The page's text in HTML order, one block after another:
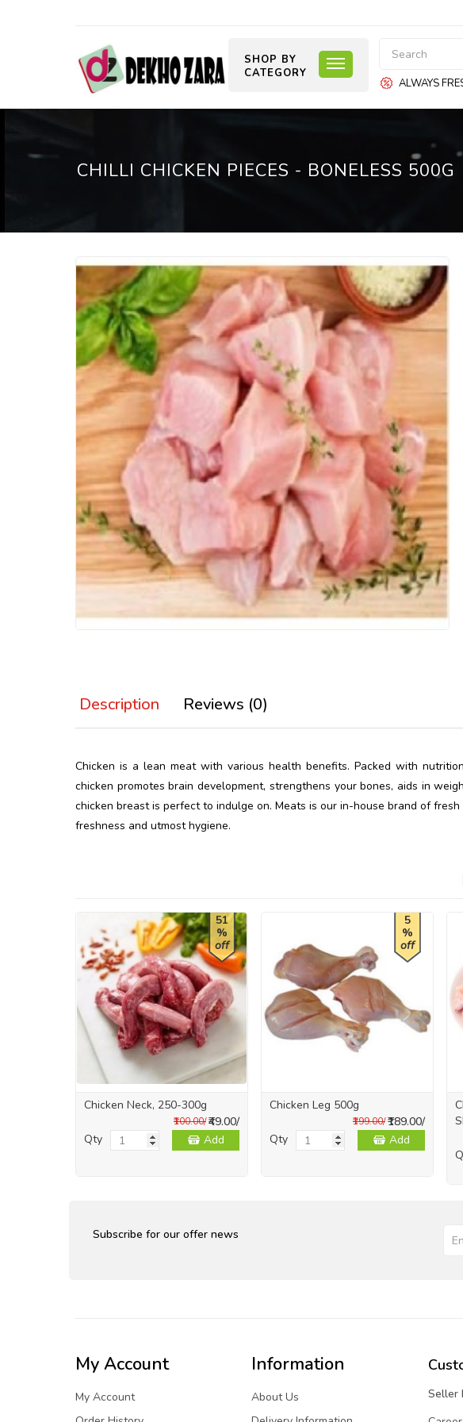
ALWAYS
SHOP BY
CATEGORY
CHILLI CHICKEN PIECES - BONELESS 500G
Description Reviews (0)
Chicken is a lean meat with various health benefits. Packed with
chicken promotes brain development, strengthens your bones, aids in
chicken breast is perfect to indulge on. Meats is our in-house brand of
freshness and utmost hygiene.
51
%
off
Chicken Neck, 250-300g
₹49.00/
₹100.00/
Qty Add
5
%
off
Chicken Leg 500g
₹189.00/
₹199.00/
Qty Add
Subscribe for our offer news
My Account
My Account
Information
About Us
Seller